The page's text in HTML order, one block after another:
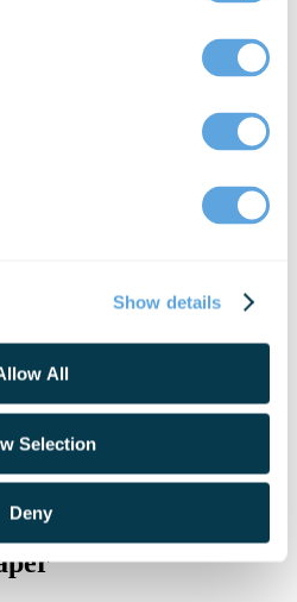
Show details
All
Selection
Deny
eBook
to download the eBook from
updates and other exclusive